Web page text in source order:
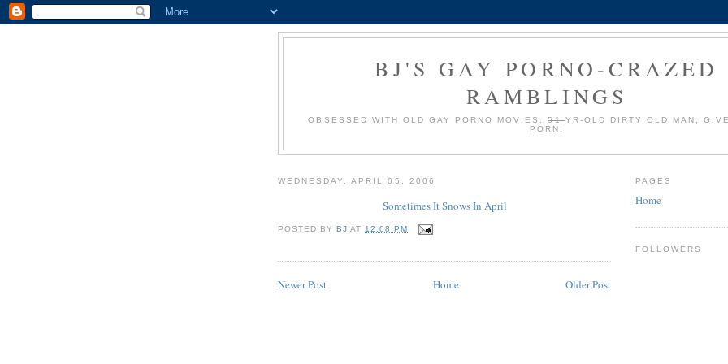
BJ'S GAY PORNO-CRAZED
RAMBLINGS
OBSESSED WITH OLD GAY PORNO MOVIES.51YR-OLD DIRTY OLD MAN,
PORN!
WEDNESDAY, APRIL 05, 2006
Sometimes It Snows In April
POSTED BY BJ AT12:08 PM
Newer Post Older Post
Home
PAGES
Home
FOLLOWERS